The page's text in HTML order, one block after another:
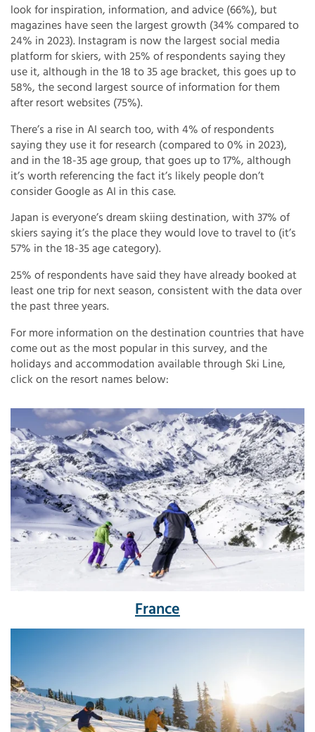
look for inspiration, information, and advice (66%), but
magazines have seen the largest growth (34% compared to
24% in 2023). Instagram is now the largest social media
platform for skiers, with 25% of respondents saying they
use it, although in the 18 to 35 age bracket, this goes up to
58%, the second largest source of information for them
after resort websites (75%).
There’s a rise in AI search too, with 4% of respondents
saying they use it for research (compared to 0% in 2023),
and in the 18-35 age group, that goes up to 17%, although
it’s worth referencing the fact it’s likely people don’t
consider Google as AI in this case.
Japan is everyone’s dream skiing destination, with 37% of
skiers saying it’s the place they would love to travel to (it’s
57% in the 18-35 age category).
25% of respondents have said they have already booked at
least one trip for next season, consistent with the data over
the past three years.
For more information on the destination countries that have
come out as the most popular in this survey, and the
holidays and accommodation available through Ski Line,
click on the resort names below:
France